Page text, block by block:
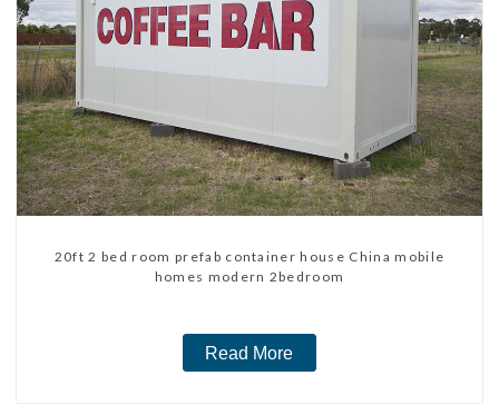
20ft 2 bed room prefab container house China mobile
homes modern 2bedroom
Read More